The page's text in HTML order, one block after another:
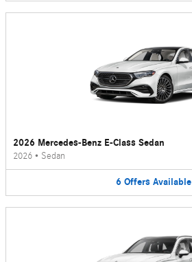
2026 Mercedes-Benz E-Class Sedan
2026 • Sedan
6 Offers Available